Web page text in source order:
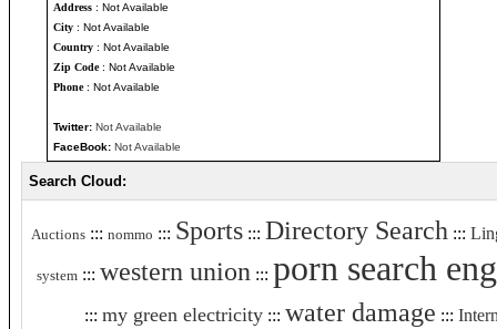
Address : Not Available
City : Not Available
Country : Not Available
Zip Code: Not Available
Phone: Not Available
Twitter: Not Available
FaceBook: Not Available
Search Cloud:
Auctions ::: nommo ::: Sports ::: Directory Search :::
system::: western union ::: porn search
::: my green electricity::: water damage :::